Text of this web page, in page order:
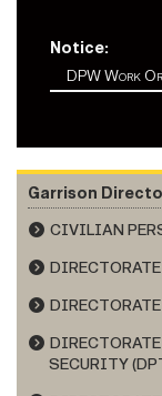
Notice:
DPW Work
Garrison
CIVILIAN
DIRECTORATE
SECURITY